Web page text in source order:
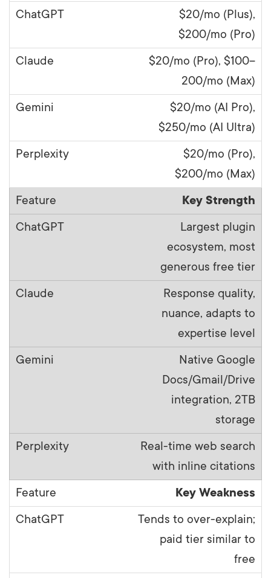
$20/mo (Plus),
$200/mo (Pro)
$20/mo (Pro), $100–
200/mo (Max)
$20/mo (AI Pro),
$250/mo (AI Ultra)
$20/mo (Pro),
$200/mo (Max)
Key Strength
Largest plugin
ecosystem, most
generous free tier
Response quality,
nuance, adapts to
expertise level
Native Google
Docs/Gmail/Drive
integration, 2TB
storage
Real-time web search
with inline citations
Key Weakness
Tends to over-explain;
paid tier similar to
free